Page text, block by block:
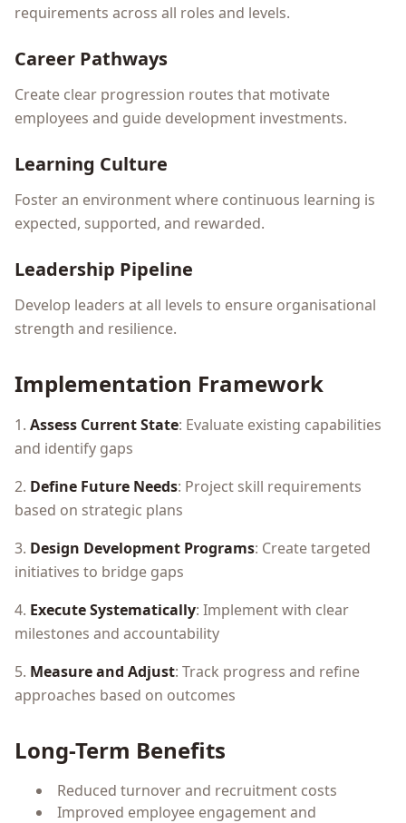
requirements across all roles and levels.
Career Pathways
Create clear progression routes that motivate
employees and guide development investments.
Learning Culture
Foster an environment where continuous learning is
expected, supported, and rewarded.
Leadership Pipeline
Develop leaders at all levels to ensure organisational
strength and resilience.
Implementation Framework
1. Assess Current State: Evaluate existing capabilities
and identify gaps
2. Define Future Needs: Project skill requirements
based on strategic plans
3. Design Development Programs: Create targeted
initiatives to bridge gaps
4. Execute Systematically: Implement with clear
milestones and accountability
5. Measure and Adjust: Track progress and refine
approaches based on outcomes
Long-Term Benefits
Reduced turnover and recruitment costs
Improved employee engagement and